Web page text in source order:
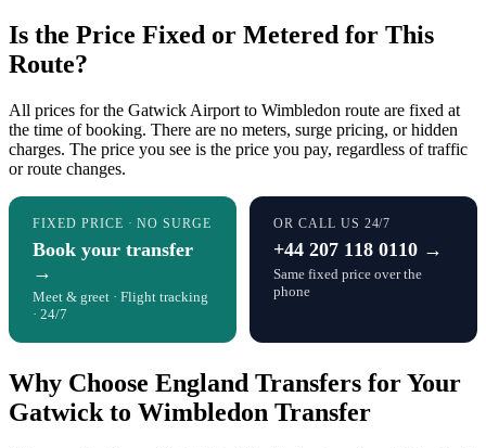
Is the Price Fixed or Metered for This
Route?
All prices for the Gatwick Airport to Wimbledon route are fixed at
the time of booking. There are no meters, surge pricing, or hidden
charges. The price you see is the price you pay, regardless of traffic
or route changes.
FIXED PRICE · NO SURGE
Book your transfer
→
Meet & greet · Flight tracking
· 24/7
OR CALL US 24/7
+44 207 118 0110 →
Same fixed price over the
phone
Why Choose England Transfers for Your
Gatwick to Wimbledon Transfer